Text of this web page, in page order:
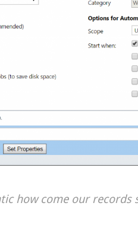
how come our records